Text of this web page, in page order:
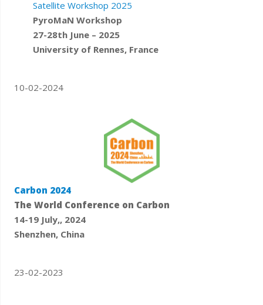
Satellite Workshop 2025
PyroMaN Workshop
27-28th June – 2025
University of Rennes, France
10-02-2024
Carbon 2024
The World Conference on Carbon
14-19 July,, 2024
Shenzhen, China
23-02-2023